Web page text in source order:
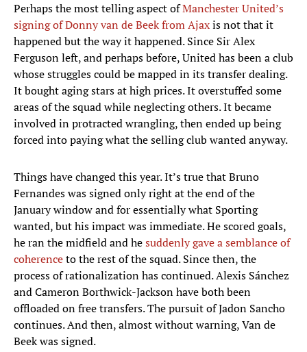
Perhaps the most telling aspect ofManchester United’s
signing of Donny van de Beek from Ajaxis not that it
happened but the way it happened. Since Sir Alex
Ferguson left, and perhaps before, United has been a club
whose struggles could be mapped in its transfer dealing.
It bought aging stars at high prices. It overstuffed some
areas of the squad while neglecting others. It became
involved in protracted wrangling, then ended up being
forced into paying what the selling club wanted anyway.
Things have changed this year. It’s true that Bruno
Fernandes was signed only right at the end of the
January window and for essentially what Sporting
wanted, but his impact was immediate. He scored goals,
he ran the midfield and hesuddenly gave a semblance of
coherenceto the rest of the squad. Since then, the
process of rationalization has continued. Alexis Sánchez
and Cameron Borthwick-Jackson have both been
offloaded on free transfers. The pursuit of Jadon Sancho
continues. And then, almost without warning, Van de
Beek was signed.